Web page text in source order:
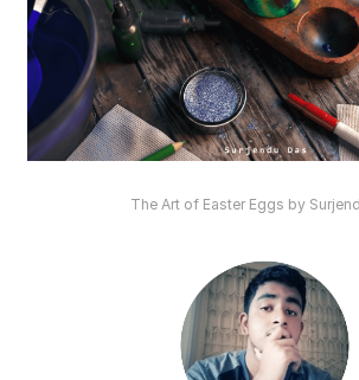
The Art of Easter Eggs by